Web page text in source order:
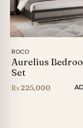
ROCO
Aurelius
Set
₨ 225,000